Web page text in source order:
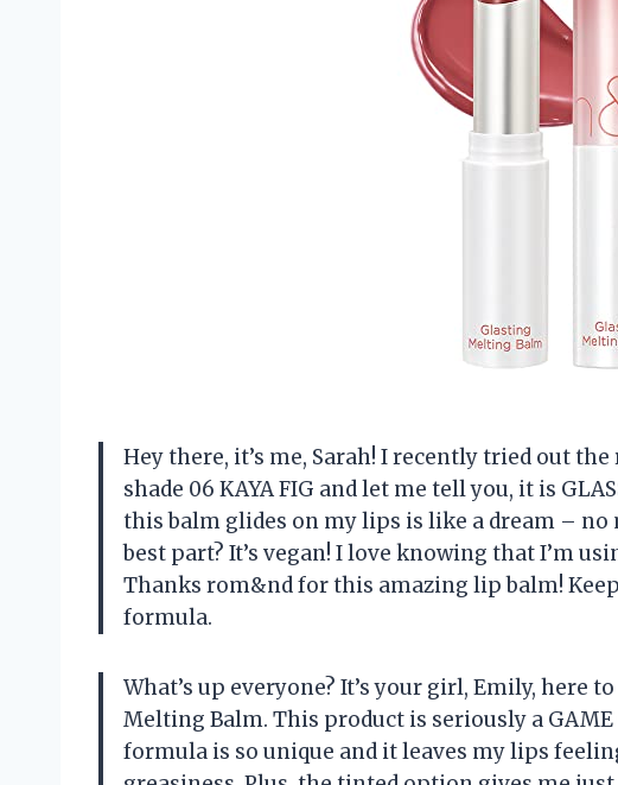
Hey there, it’s me, Sarah! I recently tried out
shade 06 KAYA FIG and let me tell you, it is
this balm glides on my lips is like a dream – no
best part? It’s vegan! I love knowing that I’m
Thanks rom&nd for this amazing lip balm!
formula.
What’s up everyone? It’s your girl, Emily, here
Melting Balm. This product is seriously a
formula is so unique and it leaves my lips